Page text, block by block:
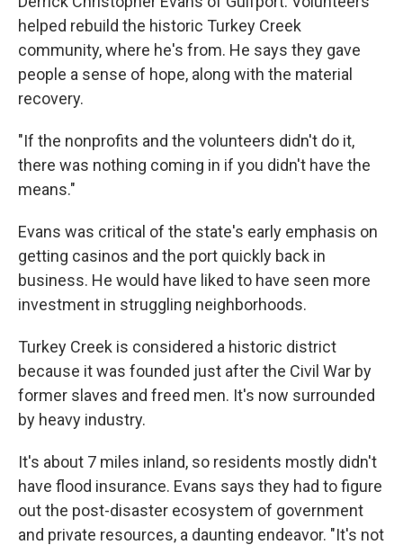
helped rebuild the historic Turkey Creek
community, where he's from. He says they gave
people a sense of hope, along with the material
recovery.
"If the nonprofits and the volunteers didn't do it,
there was nothing coming in if you didn't have the
means."
Evans was critical of the state's early emphasis on
getting casinos and the port quickly back in
business. He would have liked to have seen more
investment in struggling neighborhoods.
Turkey Creek is considered a historic district
because it was founded just after the Civil War by
former slaves and freed men. It's now surrounded
by heavy industry.
It's about 7 miles inland, so residents mostly didn't
have flood insurance. Evans says they had to figure
out the post-disaster ecosystem of government
and private resources, a daunting endeavor. "It's not